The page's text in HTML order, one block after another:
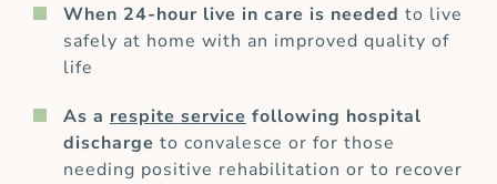
When 24-hour live in care is needed to live
safely at home with an improved quality of
life
As a respite service following hospital
discharge to convalesce or for those
needing positive rehabilitation or to recover